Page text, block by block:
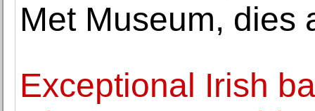
Met Museum, dies
Exceptional Irish